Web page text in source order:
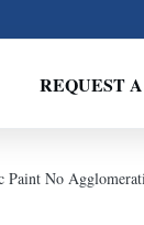
REQUEST
No